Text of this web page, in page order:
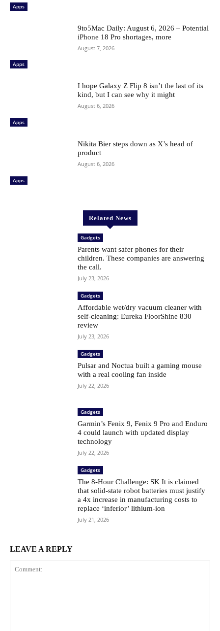
Apps
Apps
9to5Mac Daily: August 6, 2026 – Potential
iPhone 18 Pro shortages, more
August 7, 2026
Apps
I hope Galaxy Z Flip 8 isn’t the last of its
kind, but I can see why it might
August 6, 2026
Apps
Nikita Bier steps down as X’s head of
product
August 6, 2026
Related News
Gadgets
Parents want safer phones for their
children. These companies are answering
the call.
July 23, 2026
Gadgets
Affordable wet/dry vacuum cleaner with
self-cleaning: Eureka FloorShine 830
review
July 23, 2026
Gadgets
Pulsar and Noctua built a gaming mouse
with a real cooling fan inside
July 22, 2026
Gadgets
Garmin’s Fenix ​​9, Fenix ​​9 Pro and Enduro
4 could launch with updated display
technology
July 22, 2026
Gadgets
The 8-Hour Challenge: SK It is claimed
that solid-state robot batteries must justify
a 4x increase in manufacturing costs to
replace ‘inferior’ lithium-ion
July 21, 2026
LEAVE A REPLY